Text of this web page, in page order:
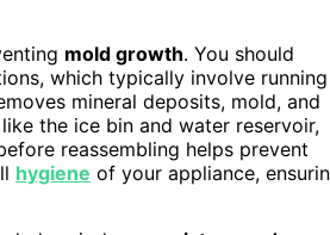
mold growth. You should
which typically involve
mineral deposits, mold, and
like the ice bin and water reservoir,
reassembling helps prevent
hygiene of your appliance,